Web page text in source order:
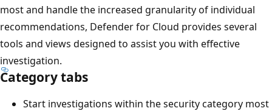
most and handle the increased granularity of individual
recommendations, Defender for Cloud provides several
tools and views designed to assist you with effective
investigation.
Category tabs
Start investigations within the security category most